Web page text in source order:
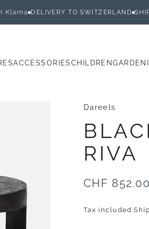
DELIVERY TO SWITZERLAND SHIPPED
ACCESSORIESCHILDRENGARDEN
Dareels
RIVA
CHF
Tax included.